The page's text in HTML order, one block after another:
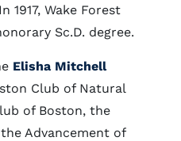
1917, Wake Forest
Sc.D. degree.
Elisha Mitchell
Club of Natural
of Boston, the
Advancement of